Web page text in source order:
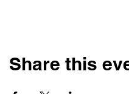
Share this